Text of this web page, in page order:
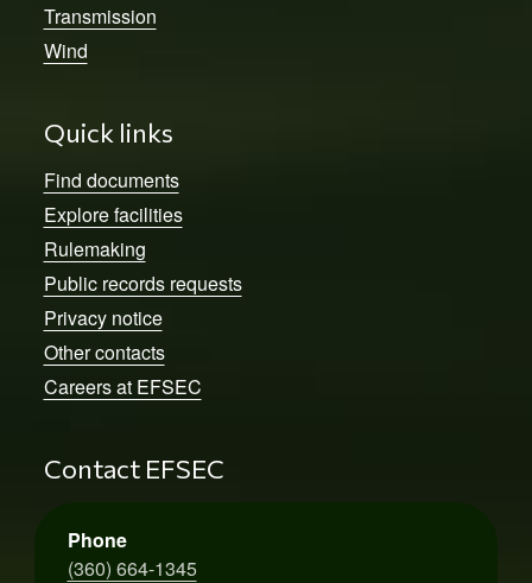
Transmission
Wind
Quick links
Find documents
Explore facilities
Rulemaking
Public records requests
Privacy notice
Other contacts
Careers at EFSEC
Contact EFSEC
Phone
(360) 664-1345